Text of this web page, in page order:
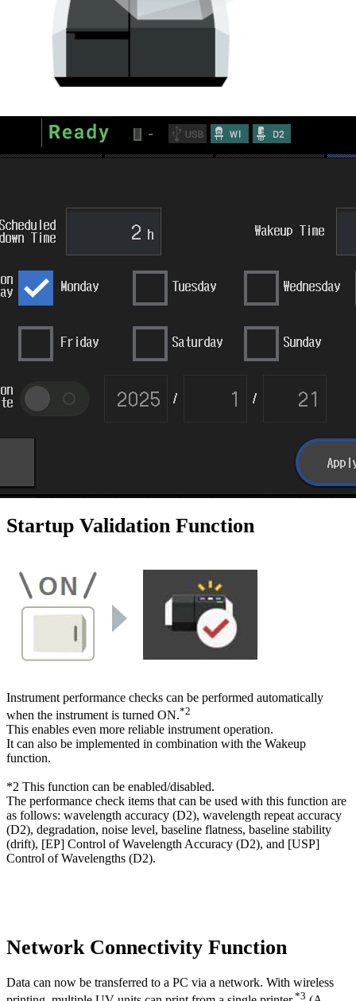
Startup Validation Function
Instrument performance checks can be performed automatically
when the instrument is turned ON.*2
This enables even more reliable instrument operation.
It can also be implemented in combination with the Wakeup
function.
*2 This function can be enabled/disabled.
The performance check items that can be used with this function are
as follows: wavelength accuracy (D2), wavelength repeat accuracy
(D2), degradation, noise level, baseline flatness, baseline stability
(drift), [EP] Control of Wavelength Accuracy (D2), and [USP]
Control of Wavelengths (D2).
Network Connectivity Function
Data can now be transferred to a PC via a network. With wireless
*3